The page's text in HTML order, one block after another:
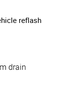
reflash
drain